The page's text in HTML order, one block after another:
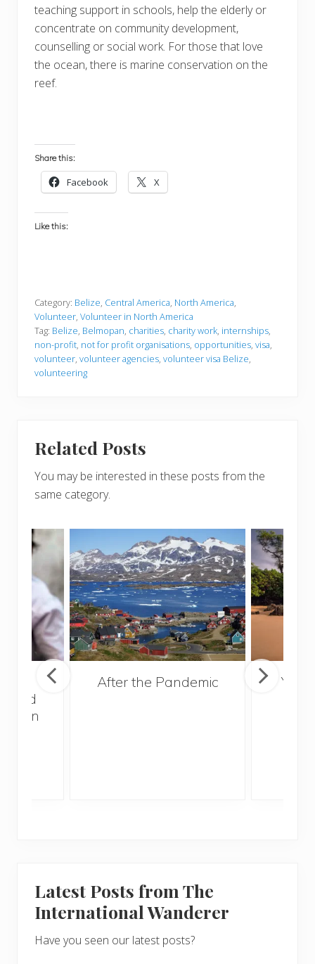
teaching support in schools, help the elderly or
concentrate on community development,
counselling or social work. For those that love
the ocean, there is marine conservation on the
reef.
Share this:
Facebook X
Like this:
Category: Belize, Central America, North America,
Volunteer, Volunteer in North America
Tag: Belize, Belmopan, charities, charity work, internships,
non-profit, not for profit organisations, opportunities, visa,
volunteer, volunteer agencies, volunteer visa Belize,
volunteering
Related Posts
You may be interested in these posts from the
same category.
After the Pandemic
Your
Latest Posts from The
International Wanderer
Have you seen our latest posts?